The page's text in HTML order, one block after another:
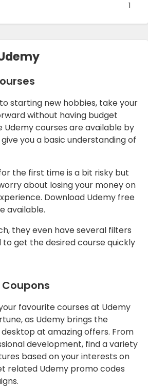
1
starting new hobbies, take your
without having budget
courses are available by
you a basic understanding of
the first time is a bit risky but
about losing your money on
Download Udemy free
available.
they even have several filters
to get the desired course quickly
favourite courses at Udemy
as Udemy brings the
at amazing offers. From
development, find a variety
based on your interests on
related Udemy promo codes